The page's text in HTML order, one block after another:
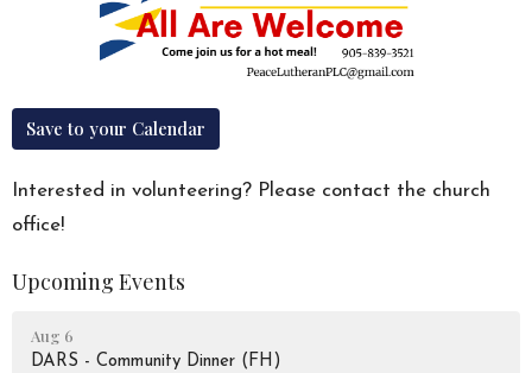
Save to your Calendar
Interested in volunteering? Please contact the church
office!
Upcoming Events
Aug 6
DARS - Community Dinner (FH)